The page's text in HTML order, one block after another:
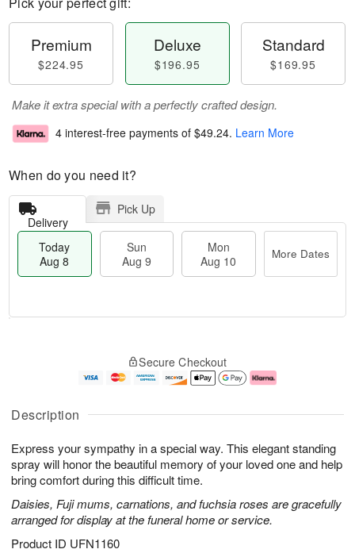
Description
Express your sympathy in a special way. This elegant standing
spray will honor the beautiful memory of your loved one and help
bring comfort during this difficult time.
Daisies, Fuji mums, carnations, and fuchsia roses are gracefully
arranged for display at the funeral home or service.
Product ID UFN1160
Premium
$224.95
Deluxe
$196.95
Standard
$169.95
Make it extra special with a perfectly crafted design.
4 interest-free payments of $49.24. Learn More
When do you need it?
Delivery
Pick Up
Today
Aug 8
Sun
Aug 9
Mon
Aug 10
More Dates
u
8
g
g
e
t
s
Secure Checkout